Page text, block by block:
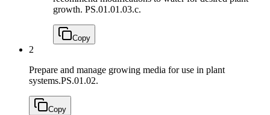
growth. PS.01.01.03.c.
Copy
2
Prepare and manage growing media for use in plant
systems.PS.01.02.
Copy